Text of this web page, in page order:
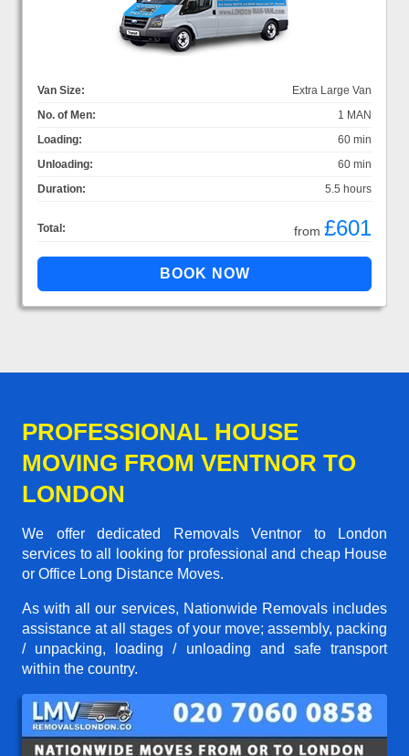
Van Size:
Extra Large Van
No. of Men:
1 MAN
Loading:
60 min
Unloading:
60 min
Duration:
5.5 hours
Total: from £601
PROFESSIONAL HOUSE
MOVING FROM VENTNOR TO
LONDON
We offer dedicated Removals Ventnor to London
services to all looking for professional and cheap House
or Office Long Distance Moves.
As with all our services, Nationwide Removals includes
assistance at all stages of your move; assembly, packing
/ unpacking, loading / unloading and safe transport
within the country.